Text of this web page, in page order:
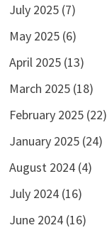
July 2025(7)
May 2025(6)
April 2025(13)
March 2025(18)
February 2025(22)
January 2025(24)
August 2024(4)
July 2024(16)
June 2024(16)